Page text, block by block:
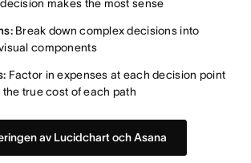
makes the most sense
Break down complex decisions into
components
Factor in expenses at each decision point
true cost of each path
av Lucidchart och Asana